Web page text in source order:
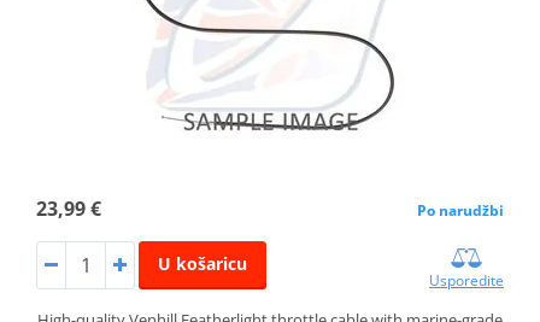
23,99 € Po narudžbi
U košaricu
Usporedite